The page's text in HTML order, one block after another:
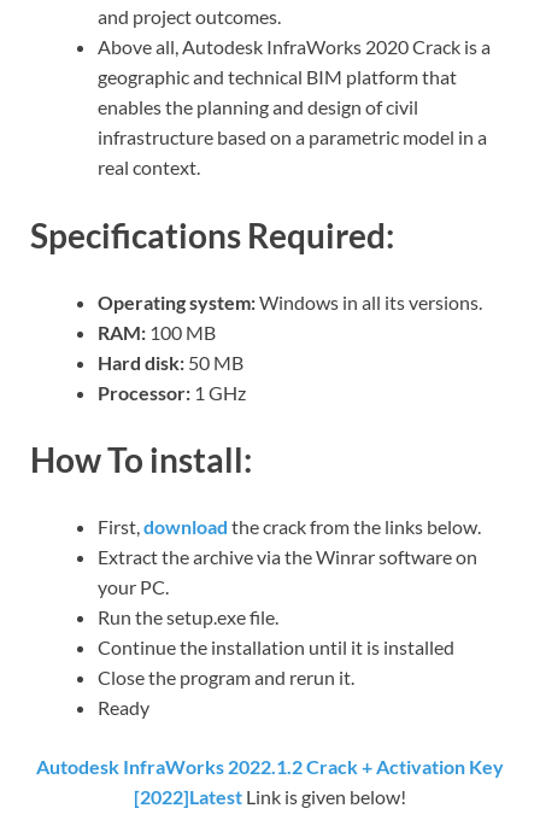
and project outcomes.
Above all, Autodesk InfraWorks 2020 Crack is a
geographic and technical BIM platform that
enables the planning and design of civil
infrastructure based on a parametric model in a
real context.
Specifications Required:
Operating system:Windows in all its versions.
RAM: 100 MB
Hard disk: 50 MB
Processor: 1 GHz
How To install:
First,download the crack from the links below.
Extract the archive via the Winrar software on
your PC.
Run the setup.exe file.
Continue the installation until it is installed
Close the program and rerun it.
Ready
Autodesk InfraWorks 2022.1.2 Crack + Activation Key
[2022]Latest Link is given below!